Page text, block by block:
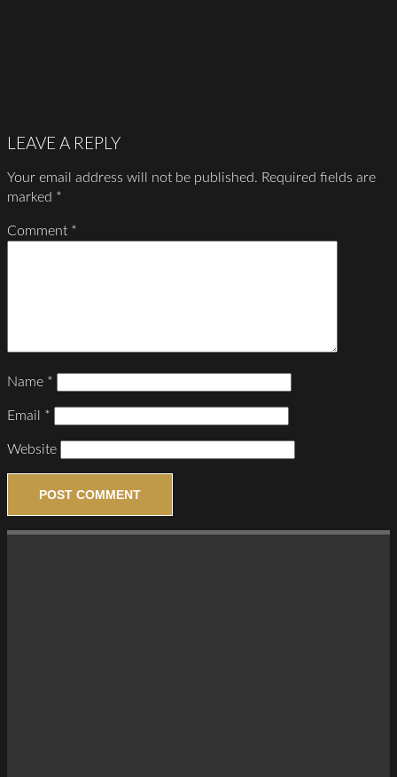
LEAVE A REPLY
Your email address will not be published. Required fields are
marked *
Comment *
Name *
Email *
Website